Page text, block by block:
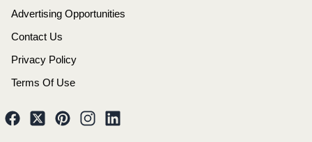
Advertising Opportunities
Contact Us
Privacy Policy
Terms Of Use